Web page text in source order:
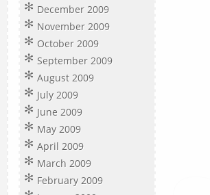
December 2009
November 2009
October 2009
September 2009
August 2009
July 2009
June 2009
May 2009
April 2009
March 2009
February 2009